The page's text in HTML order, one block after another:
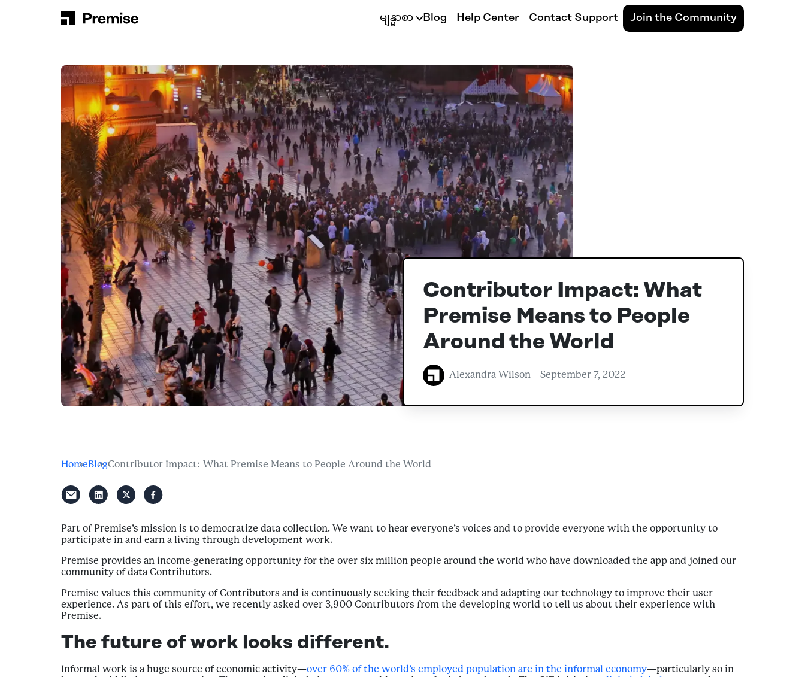
Main Navigation မျန္မာစာ Blog Help Center Contact Support Join the Community
Contributor Impact: What
Premise Means to People
Around the World
Alexandra Wilson September 7, 2022
HomeBlogContributor Impact: What Premise Means to People Around the World
Part of Premise’s mission is to democratize data collection. We want to hear everyone’s voices and to provide everyone with the opportunity to
participate in and earn a living through development work.
Premise provides an income-generating opportunity for the over six million people around the world who have downloaded the app and joined our
community of data Contributors.
Premise values this community of Contributors and is continuously seeking their feedback and adapting our technology to improve their user
experience. As part of this effort, we recently asked over 3,900 Contributors from the developing world to tell us about their experience with
Premise.
The future of work looks different.
Informal work is a huge source of economic activity—over 60% of the world’s employed population are in the informal economy—particularly so in